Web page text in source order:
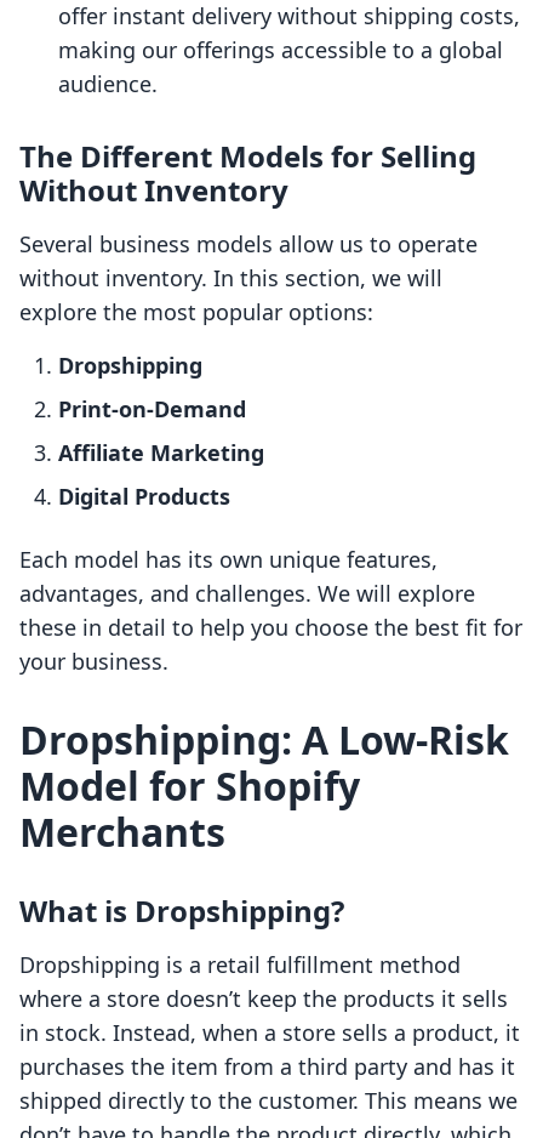
offer instant delivery without shipping costs,
making our offerings accessible to a global
audience.
The Different Models for Selling
Without Inventory
Several business models allow us to operate
without inventory. In this section, we will
explore the most popular options:
Dropshipping
Print-on-Demand
Affiliate Marketing
Digital Products
Each model has its own unique features,
advantages, and challenges. We will explore
these in detail to help you choose the best fit for
your business.
Dropshipping: A Low-Risk
Model for Shopify
Merchants
What is Dropshipping?
Dropshipping is a retail fulfillment method
where a store doesn’t keep the products it sells
in stock. Instead, when a store sells a product, it
purchases the item from a third party and has it
shipped directly to the customer. This means we